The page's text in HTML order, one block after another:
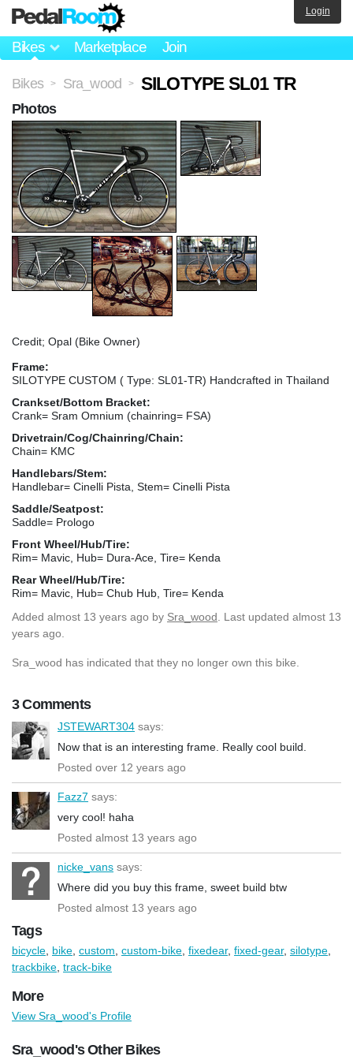
Bikes Marketplace Join
Login
Bikes > Sra_wood > SILOTYPE SL01 TR
Credit; Opal (Bike Owner)
Frame:
SILOTYPE CUSTOM ( Type: SL01-TR) Handcrafted in Thailand
Crankset/Bottom Bracket:
Crank= Sram Omnium (chainring= FSA)
Drivetrain/Cog/Chainring/Chain:
Chain= KMC
Handlebars/Stem:
Handlebar= Cinelli Pista, Stem= Cinelli Pista
Saddle/Seatpost:
Saddle= Prologo
Front Wheel/Hub/Tire:
Rim= Mavic, Hub= Dura-Ace, Tire= Kenda
Rear Wheel/Hub/Tire:
Rim= Mavic, Hub= Chub Hub, Tire= Kenda
Added almost 13 years ago by Sra_wood . Last updated almost 13
years ago.
Sra_wood has indicated that they no longer own this bike.
3 Comments
JSTEWART304 says:
Now that is an interesting frame. Really cool build.
Posted over 12 years ago
Fazz7 says:
very cool! haha
Posted almost 13 years ago
nicke_vans says:
Where did you buy this frame, sweet build btw
Posted almost 13 years ago
Photos
Tags
bicycle bike custom custom-bike fixedear, fixed-gear, silotype
trackbike track-bike
More
View Sra_wood's Profile
Sra_wood's Other Bikes